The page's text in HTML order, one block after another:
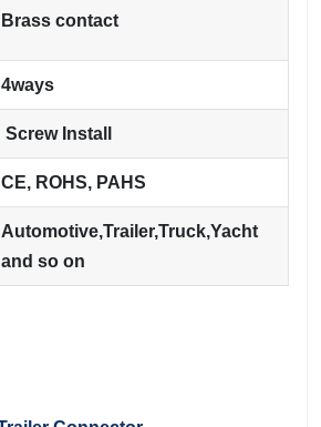
Brass contact
4ways
Screw Install
CE, ROHS, PAHS
Automotive,Trailer,Truck,Yacht
and so on